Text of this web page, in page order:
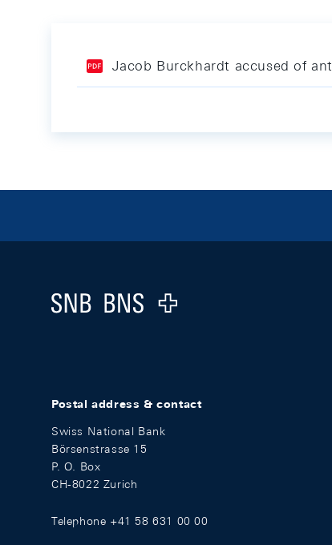
Jacob Burckhardt accused of
Logo
Postal address & contact
Swiss National Bank
Börsenstrasse 15
P. O. Box
CH-8022 Zurich
Telephone +41 58 631 00 00